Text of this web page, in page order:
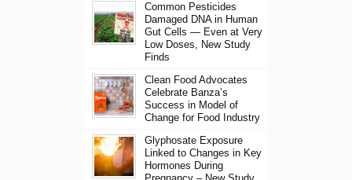
Common Pesticides
Damaged DNA in Human
Gut Cells — Even at Very
Low Doses, New Study
Finds
Clean Food Advocates
Celebrate Banza’s
Success in Model of
Change for Food Industry
Glyphosate Exposure
Linked to Changes in Key
Hormones During